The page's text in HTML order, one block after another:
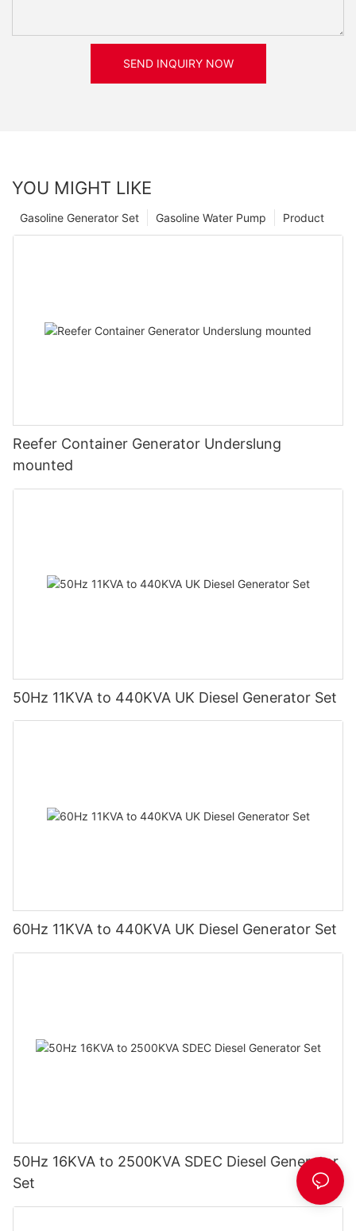
SEND INQUIRY NOW
YOU MIGHT LIKE
Product
Gasoline Water Pump
Gasoline Generator Set
Reefer Container Generator Underslung
mounted
50Hz 11KVA to 440KVA UK Diesel Generator Set
60Hz 11KVA to 440KVA UK Diesel Generator Set
50Hz 16KVA to 2500KVA SDEC Diesel Generator
Set